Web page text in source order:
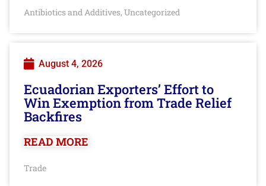
Antibiotics and Additives, Uncategorized
August 4, 2026
Ecuadorian Exporters’ Effort to
Win Exemption from Trade Relief
Backfires
READ MORE
Trade